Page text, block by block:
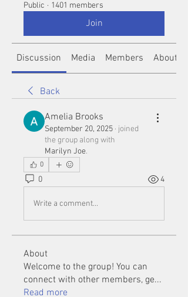
Public · 1401 members
Join
Discussion Media Members About
Back
Amelia Brooks
September 20, 2025 · joined
the group along with
Marilyn Joe.
0
0 4
Write a comment...
About
Welcome to the group! You can
connect with other members, ge...
Read more